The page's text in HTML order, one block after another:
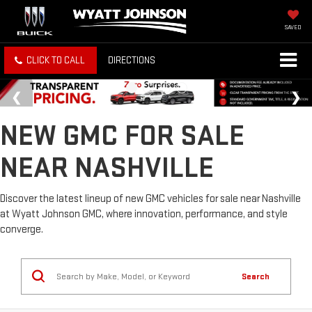
SAVED
CLICK TO CALL DIRECTIONS
NEW GMC FOR SALE
NEAR NASHVILLE
Discover the latest lineup of new GMC vehicles for sale near Nashville
at Wyatt Johnson GMC, where innovation, performance, and style
converge.
Search